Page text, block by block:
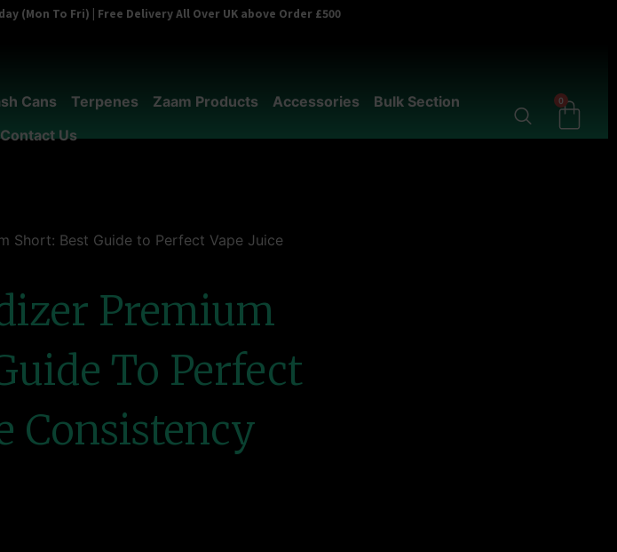
(Mon To Fri) | Free Delivery All Over UK above Order £500
Cans Terpenes Zaam Products Accessories
Bulk Section
Contact Us
0
Short: Best Guide to Perfect Vape Juice
Premium
To Perfect
Consistency